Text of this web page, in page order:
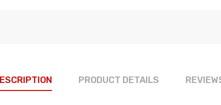
PRODUCT DETAILS